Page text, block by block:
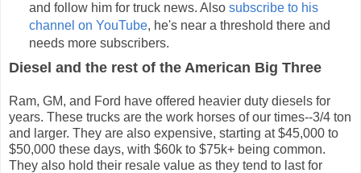
and follow him for truck news. Also subscribe to his
channel on YouTube, he's near a threshold there and
needs more subscribers.
Diesel and the rest of the American Big Three
Ram, GM, and Ford have offered heavier duty diesels for
years. These trucks are the work horses of our times--3/4 ton
and larger. They are also expensive, starting at $45,000 to
$50,000 these days, with $60k to $75k+ being common.
They also hold their resale value as they tend to last for